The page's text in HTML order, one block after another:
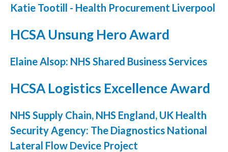
Our Partners
Katie Tootill - Health Procurement Liverpool
HCSA Unsung Hero Award
Elaine Alsop: NHS Shared Business Services
HCSA Logistics Excellence Award
NHS Supply Chain, NHS England, UK Health
Security Agency: The Diagnostics National
Lateral Flow Device Project